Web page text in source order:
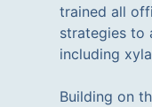
trained all
strategies to
including
Building on